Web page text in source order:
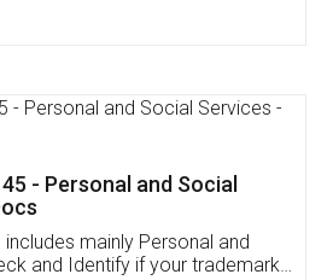
Our Mobile
available on: